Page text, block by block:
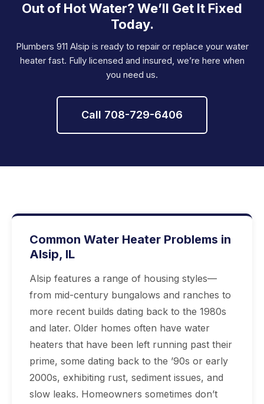
Out of Hot Water? We’ll Get It Fixed
Today.
Plumbers 911 Alsip is ready to repair or replace your water
heater fast. Fully licensed and insured, we’re here when
you need us.
Call 708-729-6406
Common Water Heater Problems in
Alsip, IL
Alsip features a range of housing styles—
from mid-century bungalows and ranches to
more recent builds dating back to the 1980s
and later. Older homes often have water
heaters that have been left running past their
prime, some dating back to the ’90s or early
2000s, exhibiting rust, sediment issues, and
slow leaks. Homeowners sometimes don’t